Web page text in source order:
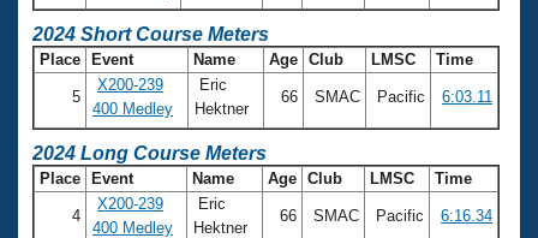
Club Central
Coach Central
Volunteer Central
Adult Learn-To-Swim Central
2024 Short Course Meters
Place Event Name Age Club LMSC Time
5
X200-239
400 Medley
Eric
Hektner
66 SMAC Pacific 6:03.11
2024 Long Course Meters
Place Event Name Age Club LMSC Time
4
X200-239
400 Medley
Eric
Hektner
66 SMAC Pacific 6:16.34